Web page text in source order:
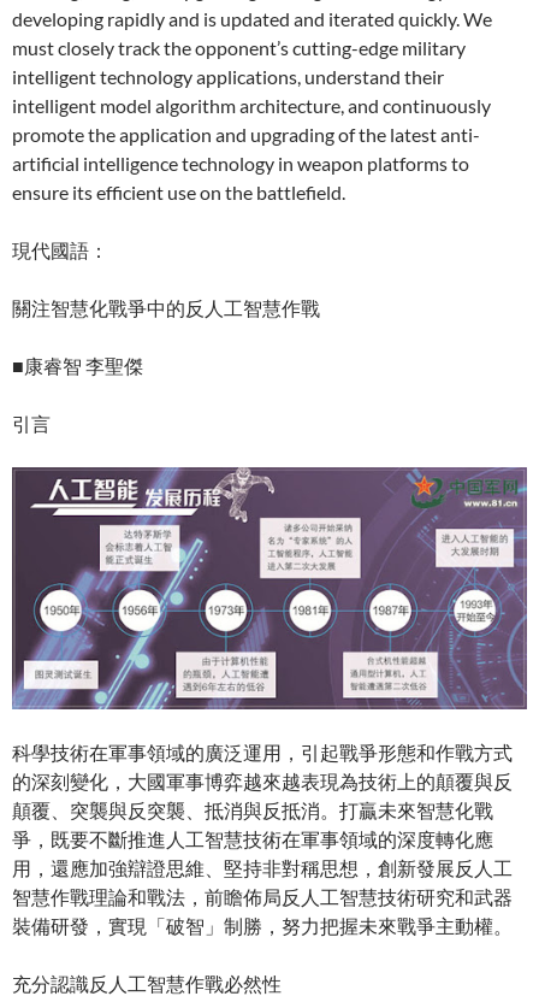
developing rapidly and is updated and iterated quickly. We
must closely track the opponent’s cutting-edge military
intelligent technology applications, understand their
intelligent model algorithm architecture, and continuously
promote the application and upgrading of the latest anti-
artificial intelligence technology in weapon platforms to
ensure its efficient use on the battlefield.
現代國語：
關注智慧化戰爭中的反人工智慧作戰
■康睿智 李聖傑
引言
科學技術在軍事領域的廣泛運用，引起戰爭形態和作戰方式
的深刻變化，大國軍事博弈越來越表現為技術上的顛覆與反
顛覆、突襲與反突襲、抵消與反抵消。打贏未來智慧化戰
爭，既要不斷推進人工智慧技術在軍事領域的深度轉化應
用，還應加強辯證思維、堅持非對稱思想，創新發展反人工
智慧作戰理論和戰法，前瞻佈局反人工智慧技術研究和武器
裝備研發，實現「破智」制勝，努力把握未來戰爭主動權。
充分認識反人工智慧作戰必然性